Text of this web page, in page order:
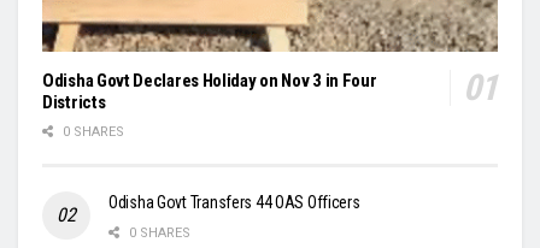
Odisha Govt Declares Holiday on Nov 3 in Four
Districts
0 SHARES
Odisha Govt Transfers 44 OAS Officers
0 SHARES